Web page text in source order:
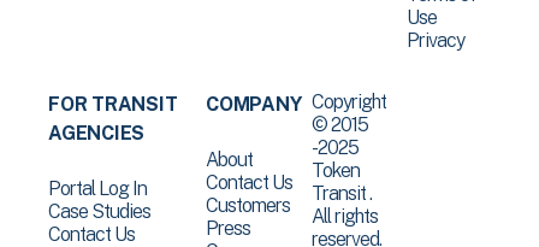
Use
Privacy
FOR TRANSIT
AGENCIES
Portal Log In
Case Studies
Contact Us
COMPANY
About
Contact Us
Customers
Press
Copyright
© 2015
-2025
Token
Transit .
All rights
reserved.